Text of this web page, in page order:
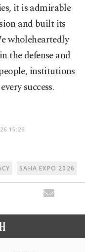
it is admirable
and built its
wholeheartedly
the defense and
institutions
success.
15:26
SAHA EXPO 2026